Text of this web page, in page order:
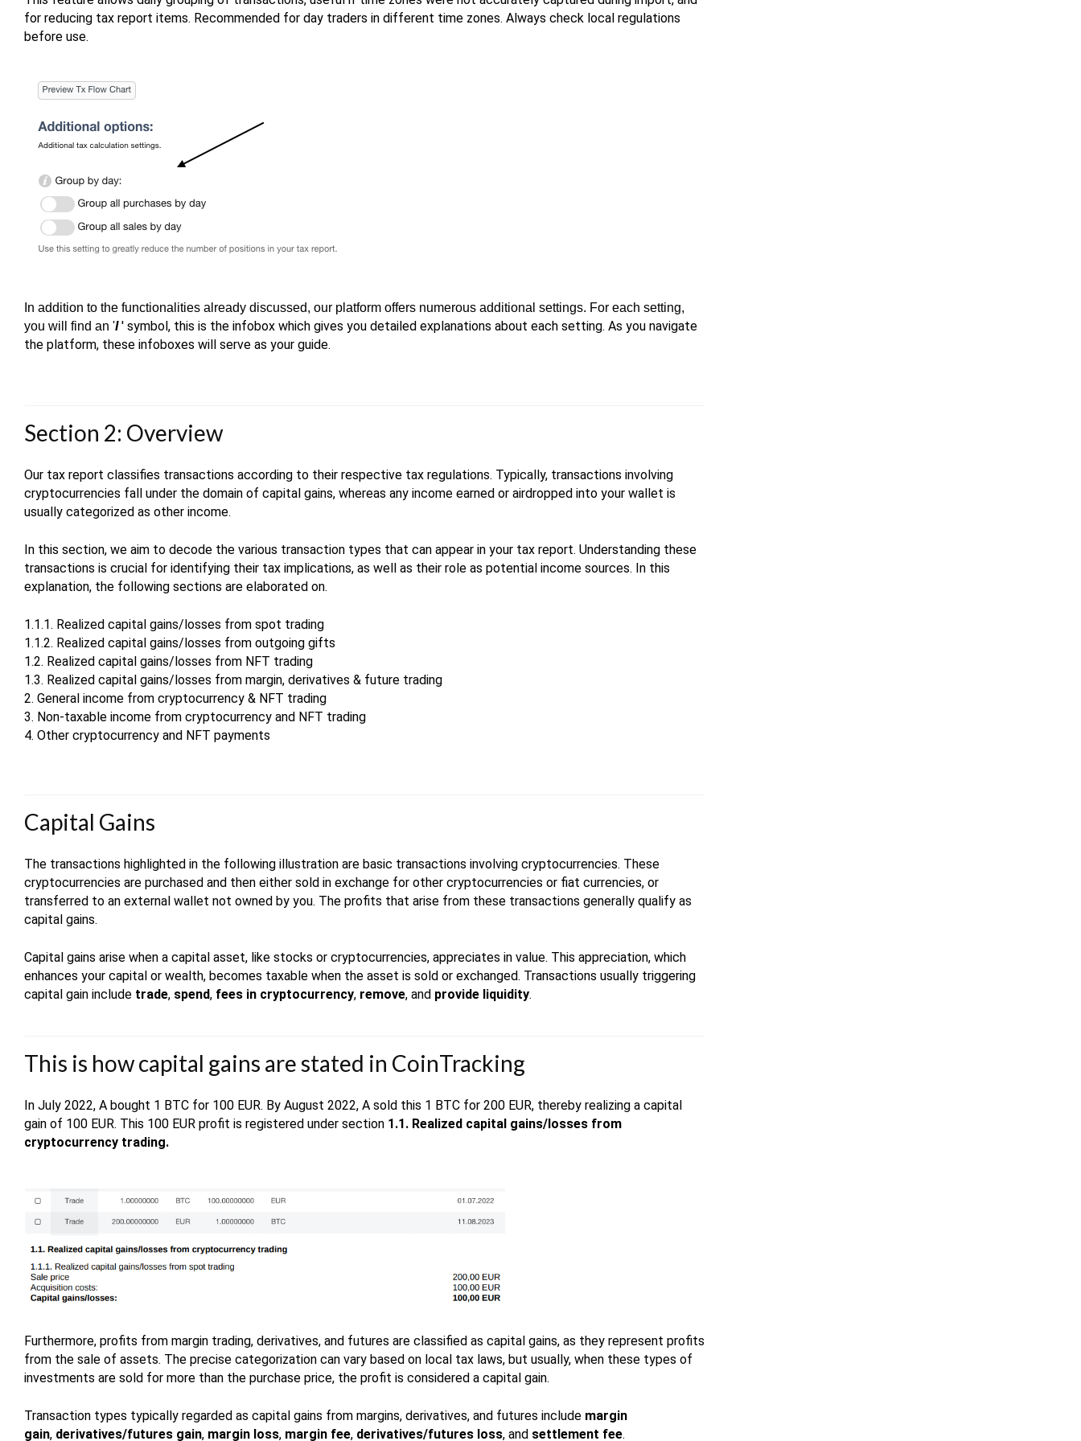
for reducing tax report items. Recommended for day traders in different time zones. Always check local regulations
before use.
In addition to the functionalities already discussed, our platform offers numerous additional settings. For each setting,
you will find an 'I' symbol, this is the infobox which gives you detailed explanations about each setting. As you navigate
the platform, these infoboxes will serve as your guide.
Section 2: Overview
Our tax report classifies transactions according to their respective tax regulations. Typically, transactions involving
cryptocurrencies fall under the domain of capital gains, whereas any income earned or airdropped into your wallet is
usually categorized as other income.
In this section, we aim to decode the various transaction types that can appear in your tax report. Understanding these
transactions is crucial for identifying their tax implications, as well as their role as potential income sources. In this
explanation, the following sections are elaborated on.
1.1.1. Realized capital gains/losses from spot trading
1.1.2. Realized capital gains/losses from outgoing gifts
1.2. Realized capital gains/losses from NFT trading
1.3. Realized capital gains/losses from margin, derivatives & future trading
2. General income from cryptocurrency & NFT trading
3. Non-taxable income from cryptocurrency and NFT trading
4. Other cryptocurrency and NFT payments
Capital Gains
The transactions highlighted in the following illustration are basic transactions involving cryptocurrencies. These
cryptocurrencies are purchased and then either sold in exchange for other cryptocurrencies or fiat currencies, or
transferred to an external wallet not owned by you. The profits that arise from these transactions generally qualify as
capital gains.
Capital gains arise when a capital asset, like stocks or cryptocurrencies, appreciates in value. This appreciation, which
enhances your capital or wealth, becomes taxable when the asset is sold or exchanged. Transactions usually triggering
capital gain include trade, spend, fees in cryptocurrency, remove, and provide liquidity.
This is how capital gains are stated in CoinTracking
In July 2022, A bought 1 BTC for 100 EUR. By August 2022, A sold this 1 BTC for 200 EUR, thereby realizing a capital
gain of 100 EUR. This 100 EUR profit is registered under section 1.1. Realized capital gains/losses from
cryptocurrency trading.
Furthermore, profits from margin trading, derivatives, and futures are classified as capital gains, as they represent profits
from the sale of assets. The precise categorization can vary based on local tax laws, but usually, when these types of
investments are sold for more than the purchase price, the profit is considered a capital gain.
Transaction types typically regarded as capital gains from margins, derivatives, and futures include margin
gain, derivatives/futures gain, margin loss, margin fee, derivatives/futures loss, and settlement fee.